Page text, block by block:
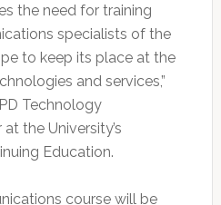
the need for training
specialists of the
to keep its place at the
and services,”
Technology
the University’s
Education.
course will be